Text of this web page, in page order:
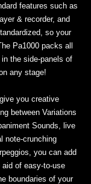
features such as
& recorder, and
so your
Pa1000 packs all
the side-panels of
any stage!
you creative
between Variations
Sounds, live
note-crunching
you can add
aid of easy-to-use
boundaries of your